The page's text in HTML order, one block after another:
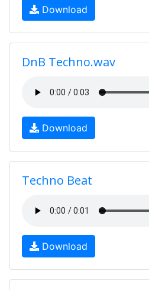
Download
DnB Techno.wav
Download
Techno Beat
Download